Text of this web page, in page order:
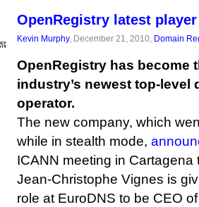
OpenRegistry latest
Kevin Murphy, December 21, 2010, Domain
OpenRegistry has become
industry’s newest top-level
operator.
The new company, which
while in stealth mode,
ICANN meeting in Cartagena
Jean-Christophe Vignes is
role at EuroDNS to be CEO